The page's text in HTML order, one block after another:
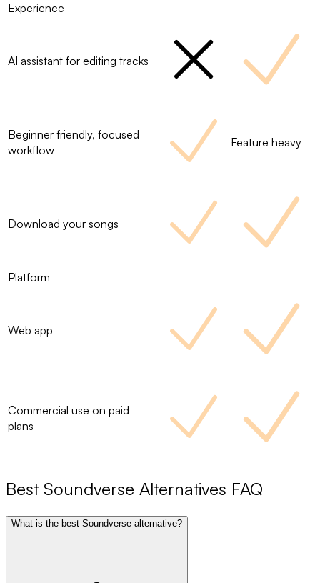
Experience
AI assistant for editing tracks
Beginner friendly, focused
workflow
Feature heavy
Download your songs
Platform
Web app
Commercial use on paid
plans
Best Soundverse Alternatives FAQ
What is the best Soundverse alternative?